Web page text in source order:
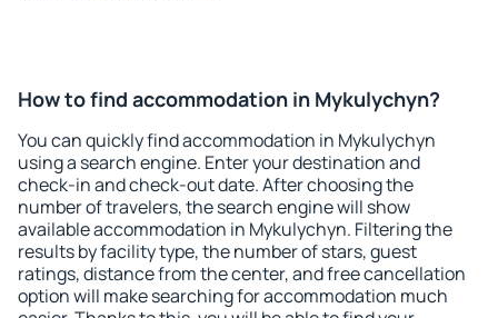
How to find accommodation in Mykulychyn?
You can quickly find accommodation in Mykulychyn
using a search engine. Enter your destination and
check-in and check-out date. After choosing the
number of travelers, the search engine will show
available accommodation in Mykulychyn. Filtering the
results by facility type, the number of stars, guest
ratings, distance from the center, and free cancellation
option will make searching for accommodation much